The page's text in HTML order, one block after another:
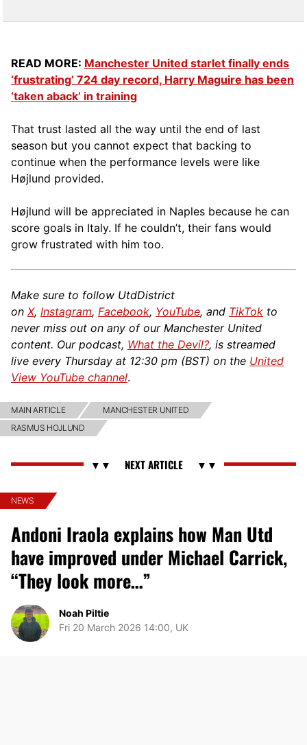
READ MORE: Manchester United starlet finally ends
‘frustrating’ 724 day record, Harry Maguire has been
‘taken aback’ in training
That trust lasted all the way until the end of last
season but you cannot expect that backing to
continue when the performance levels were like
Højlund provided.
Højlund will be appreciated in Naples because he can
score goals in Italy. If he couldn’t, their fans would
grow frustrated with him too.
Make sure to follow UtdDistrict
on X, Instagram, Facebook, YouTube, and TikTok to
never miss out on any of our Manchester United
content. Our podcast, What the Devil?, is streamed
live every Thursday at 12:30 pm (BST) on the United
View YouTube channel.
MAIN ARTICLE
MANCHESTER UNITED
RASMUS HOJLUND
NEWS
Andoni Iraola explains how Man Utd
have improved under Michael Carrick,
“They look more…”
Noah Piltie
Fri 20 March 2026 14:00, UK